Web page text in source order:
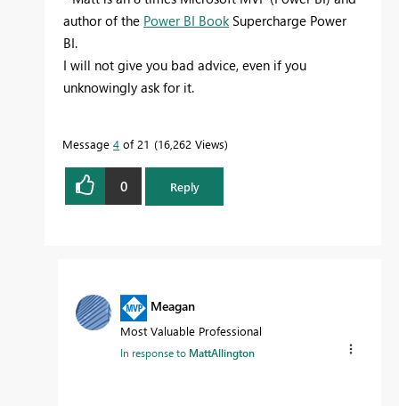
author of the Power BI BookSupercharge Power
BI.
I will not give you bad advice, even if you
unknowingly ask for it.
Message 4 of 21 16,262 Views
0 Reply
Meagan
Most Valuable Professional
In response to MattAllington